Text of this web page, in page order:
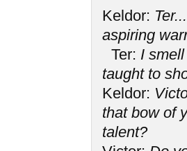
Keldor:
aspiring
Ter: I
taught to
Keldor:
that bow of
talent?